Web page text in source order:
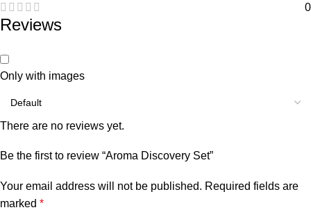
0
Reviews
Only with images
There are no reviews yet.
Be the first to review “Aroma Discovery Set”
Your email address will not be published. Required fields are
marked *